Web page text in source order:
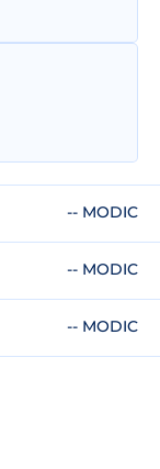
-- MODIC
-- MODIC
-- MODIC